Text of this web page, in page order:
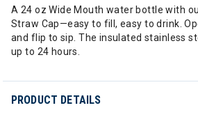
A 24 oz Wide Mouth water bottle with
Straw Cap—easy to fill, easy to drink.
and flip to sip. The insulated stainless
up to 24 hours.
PRODUCT DETAILS